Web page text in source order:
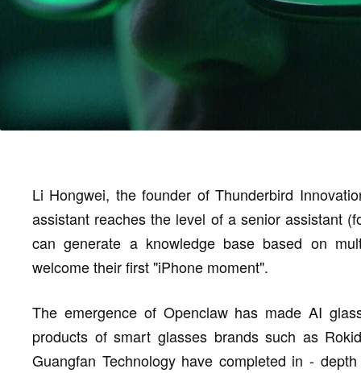
Li Hongwei, the founder of Thunderbird
assistant reaches the level of a senior assistant
can generate a knowledge base based on
welcome their first "iPhone moment".
The emergence of Openclaw has made AI
products of smart glasses brands such as
Guangfan Technology have completed in -